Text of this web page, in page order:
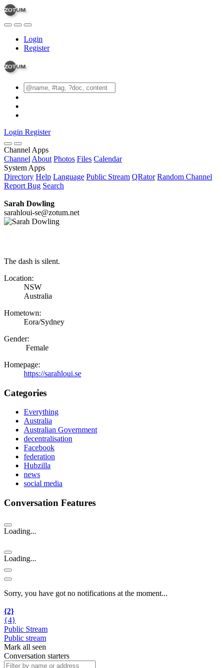
Login
Register
Login Register
Channel Apps
Channel About Photos Files Calendar
System Apps
Directory Help Language Public Stream QRator Random Channel
Report Bug Search
Sarah Dowling
sarahloui-se@zotum.net
The dash is silent.
Location:
NSW
Australia
Hometown:
Eora/Sydney
Gender:
Female
Homepage:
https://sarahloui.se
Categories
Everything
Australia
Australian Government
decentralisation
Facebook
federation
Hubzilla
news
social media
Conversation Features
Loading...
Loading...
Sorry, you have got no notifications at the moment...
{2}
{4}
Public Stream
Public stream
Mark all seen
Conversation starters